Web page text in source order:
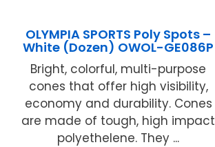
OLYMPIA SPORTS Poly Spots –
White (Dozen) OWOL-GE086P
Bright, colorful, multi-purpose
cones that offer high visibility,
economy and durability. Cones
are made of tough, high impact
polyethelene. They ...